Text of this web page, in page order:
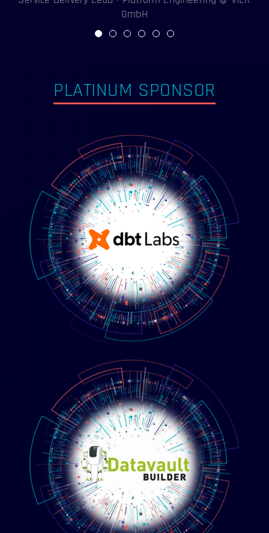
GmbH
PLATINUM SPONSOR